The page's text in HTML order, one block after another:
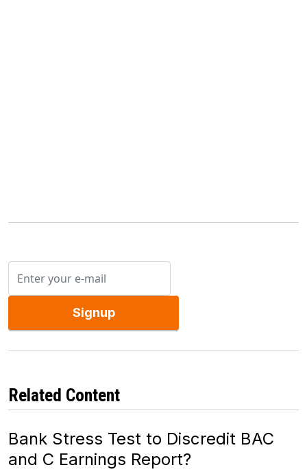
Signup
Related Content
Bank Stress Test to Discredit BAC
and C Earnings Report?